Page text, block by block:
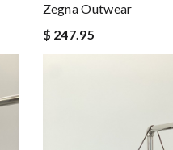
Zegna Outwear
$ 247.95